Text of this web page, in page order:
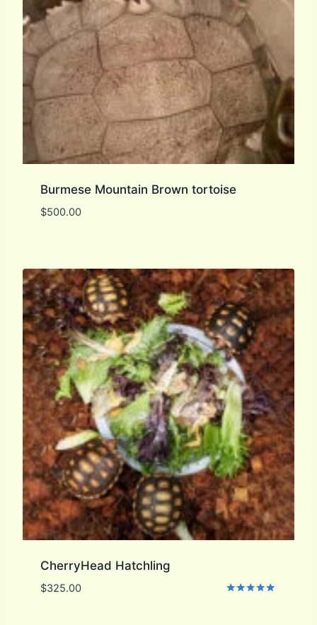
Burmese Mountain Brown tortoise
$500.00
CherryHead Hatchling
$325.00